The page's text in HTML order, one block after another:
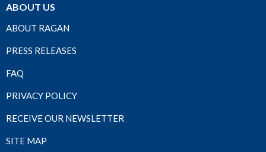
ABOUT US
ABOUT RAGAN
PRESS RELEASES
FAQ
PRIVACY POLICY
RECEIVE OUR NEWSLETTER
SITE MAP